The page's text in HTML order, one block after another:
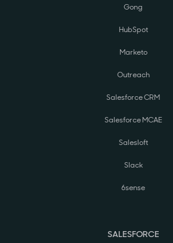
Gong
HubSpot
Marketo
Outreach
Salesforce CRM
Salesforce MCAE
Salesloft
Slack
6sense
SALESFORCE